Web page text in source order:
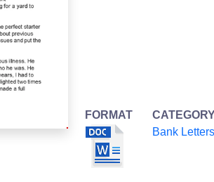
FORMAT
Bank Letters